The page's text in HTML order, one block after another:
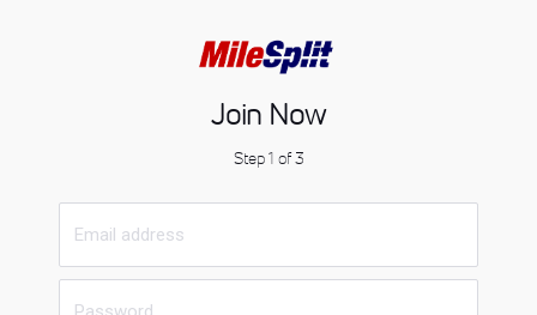
Join Now
Step 1 of 3